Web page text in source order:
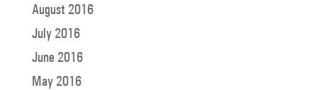
August 2016
July 2016
June 2016
May 2016